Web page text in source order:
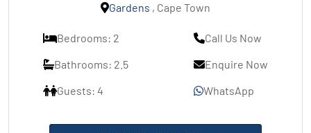
Gardens , Cape Town
Bedrooms: 2
Bathrooms: 2.5
Guests: 4
Call Us Now
Enquire Now
WhatsApp